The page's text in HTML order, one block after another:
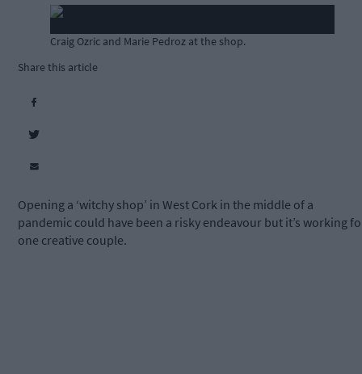
Craig Ozric and Marie Pedroz at the shop.
Share this article
Opening a ‘witchy shop’ in West Cork in the middle of a
pandemic could have been a risky endeavour but it’s working
one creative couple.